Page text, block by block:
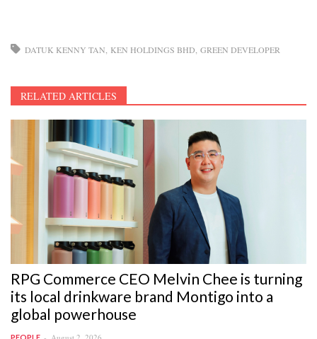
DATUK KENNY TAN KEN HOLDINGS BHD GREEN DEVELOPER
RELATED ARTICLES
RPG Commerce CEO Melvin Chee is turning
its local drinkware brand Montigo into a
global powerhouse